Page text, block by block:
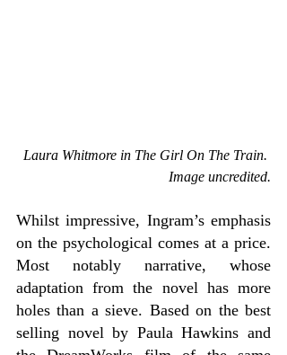
Laura Whitmore in The Girl On The Train.
Image uncredited.
Whilst impressive, Ingram’s emphasis
on the psychological comes at a price.
Most notably narrative, whose
adaptation from the novel has more
holes than a sieve. Based on the best
selling novel by Paula Hawkins and